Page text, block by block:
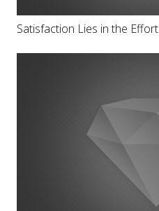
Satisfaction Lies in the Effort